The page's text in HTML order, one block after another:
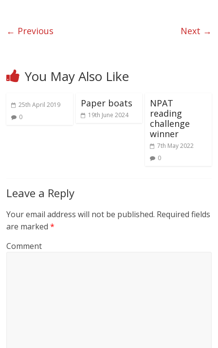
← Previous Next →
You May Also Like
25th April 2019
0
Paper boats
19th June 2024
NPAT
reading
challenge
winner
7th May 2022
0
Leave a Reply
Your email address will not be published. Required fields
are marked*
Comment